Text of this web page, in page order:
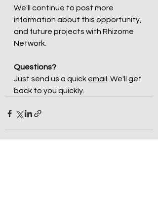
We'll continue to post more
information about this opportunity,
and future projects with Rhizome
Network.
Questions?
Just send us a quick email
. We'll get
back to you quickly.